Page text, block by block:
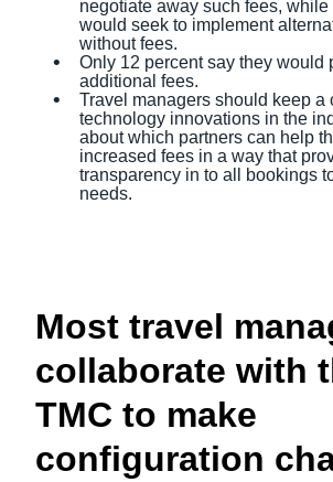
negotiate away such fees, while
would seek to implement
without fees.
Only 12 percent say they would
additional fees.
Travel managers should keep a
technology innovations in the
about which partners can help
increased fees in a way that
transparency in to all bookings
needs.
Most travel
collaborate with
TMC to make
configuration